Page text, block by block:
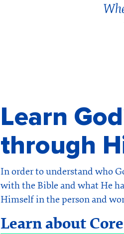
Learn
through
In order to understand who
with the Bible and what He
Himself in the person and
Learn about